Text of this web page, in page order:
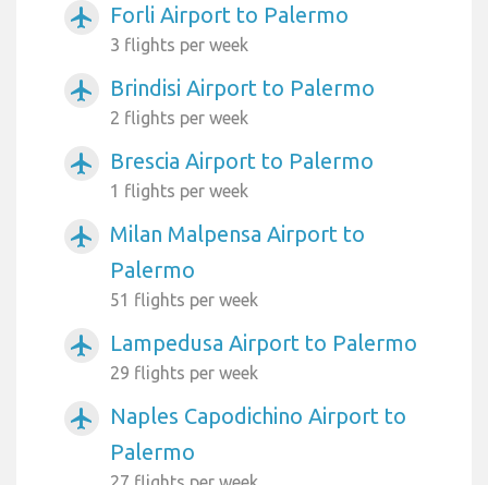
airplanemode_active Forli Airport to Palermo
3 flights per week
airplanemode_active Brindisi Airport to Palermo
2 flights per week
airplanemode_active Brescia Airport to Palermo
1 flights per week
airplanemode_active
Milan Malpensa Airport to
Palermo
51 flights per week
airplanemode_active Lampedusa Airport to Palermo
29 flights per week
airplanemode_active
Naples Capodichino Airport to
Palermo